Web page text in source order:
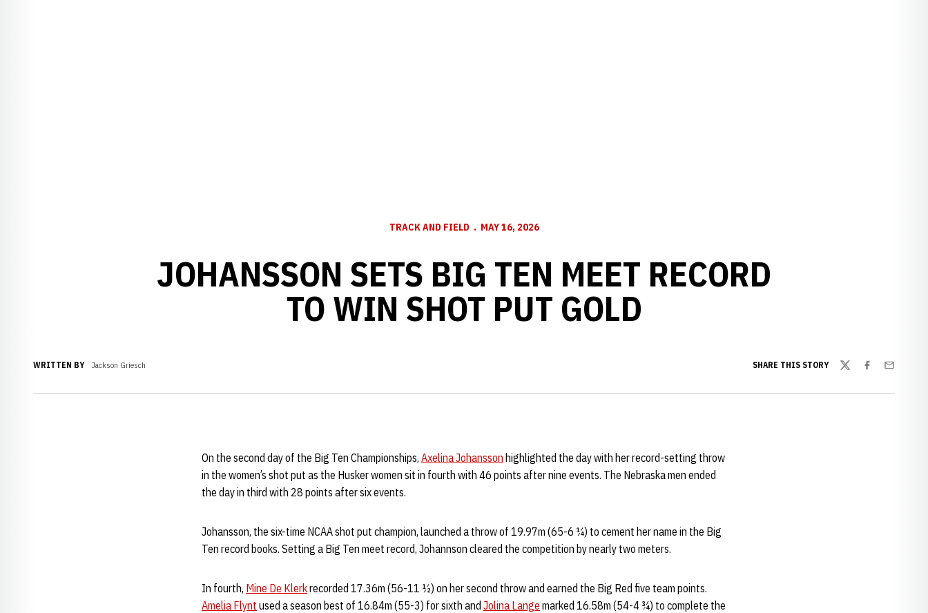
TRACK AND FIELD MAY 16, 2026
JOHANSSON SETS BIG TEN MEET RECORD
TO WIN SHOT PUT GOLD
WRITTEN BY Jackson Griesch SHARE THIS STORY
TwitterFacebook
Email
On the second day of the Big Ten Championships, Axelina Johansson highlighted the day with her record-setting throw
in the women’s shot put as the Husker women sit in fourth with 46 points after nine events. The Nebraska men ended
the day in third with 28 points after six events.
Johansson, the six-time NCAA shot put champion, launched a throw of 19.97m (65-6 ¼) to cement her name in the Big
Ten record books. Setting a Big Ten meet record, Johannson cleared the competition by nearly two meters.
In fourth, Mine De Klerkrecorded 17.36m (56-11 ½) on her second throw and earned the Big Red five team points.
Amelia Flynt used a season best of 16.84m (55-3) for sixth and Jolina Lange marked 16.58m (54-4 ¾) to complete the